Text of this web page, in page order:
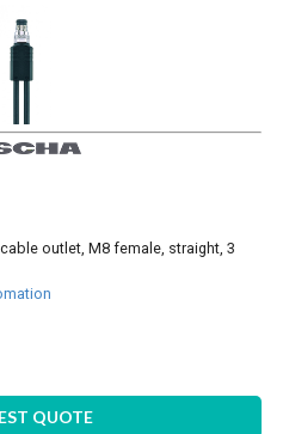
outlet, M8 female, straight, 3
QUOTE